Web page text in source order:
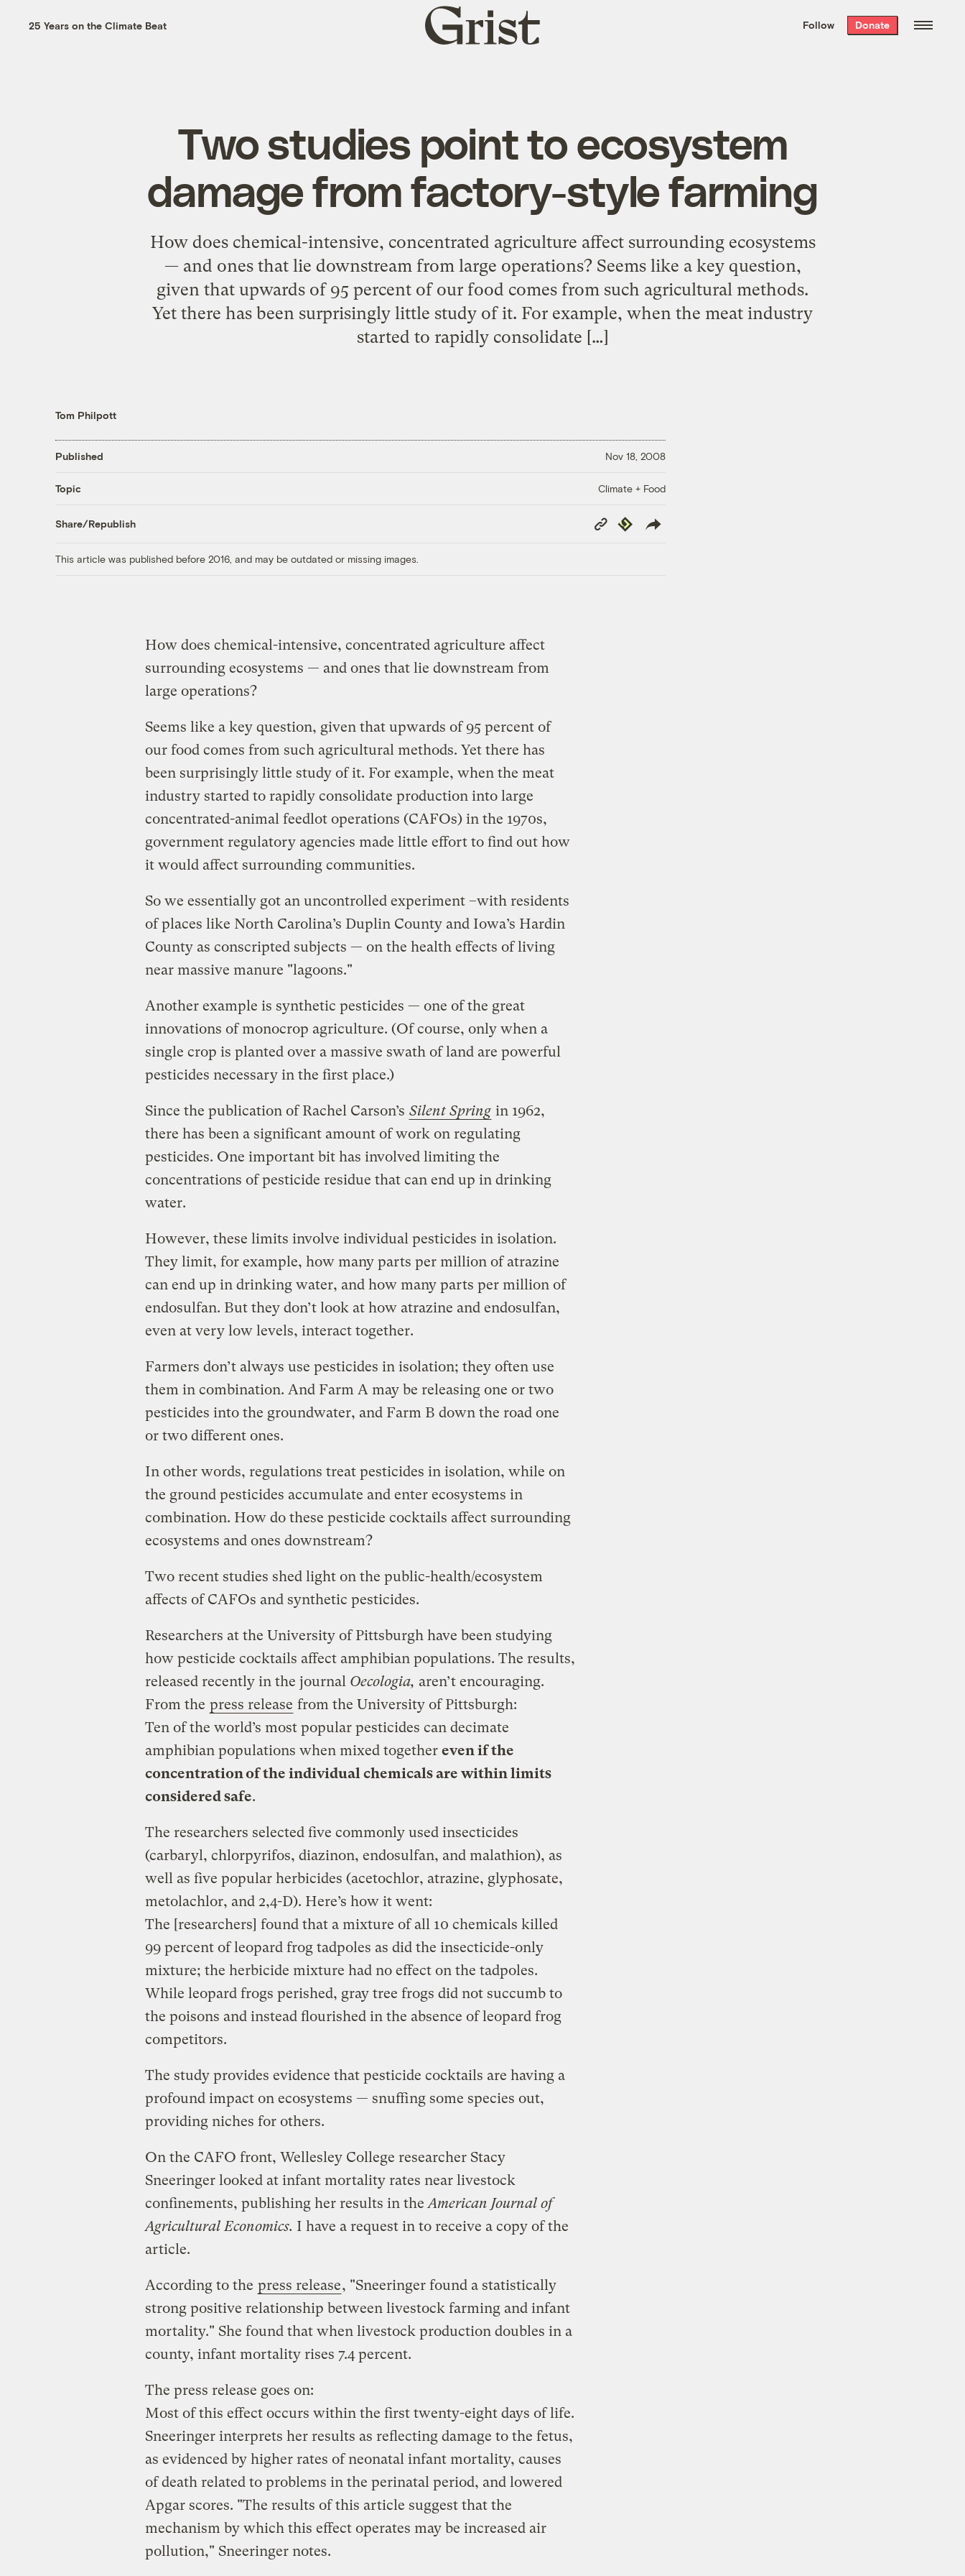
the week’s best
. Delivered free every
25 Years on the Climate Beat
Grist
home
Follow Donate
Two studies point to ecosystem
damage from factory-style farming
How does chemical-intensive, concentrated agriculture affect surrounding ecosystems
— and ones that lie downstream from large operations? Seems like a key question,
given that upwards of 95 percent of our food comes from such agricultural methods.
Yet there has been surprisingly little study of it. For example, when the meat industry
started to rapidly consolidate […]
Tom Philpott
Published Nov 18, 2008
Topic Climate + Food
Share/Republish
Copy
Link
Republish
This article was published before 2016, and may be outdated or missing images.
How does chemical-intensive, concentrated agriculture affect
surrounding ecosystems — and ones that lie downstream from
large operations?
Seems like a key question, given that upwards of 95 percent of
our food comes from such agricultural methods. Yet there has
been surprisingly little study of it. For example, when the meat
industry started to rapidly consolidate production into large
concentrated-animal feedlot operations (CAFOs) in the 1970s,
government regulatory agencies made little effort to find out how
it would affect surrounding communities.
So we essentially got an uncontrolled experiment –with residents
of places like North Carolina’s Duplin County and Iowa’s Hardin
County as conscripted subjects — on the health effects of living
near massive manure "lagoons."
Another example is synthetic pesticides — one of the great
innovations of monocrop agriculture. (Of course, only when a
single crop is planted over a massive swath of land are powerful
pesticides necessary in the first place.)
Since the publication of Rachel Carson’s Silent Springin 1962,
there has been a significant amount of work on regulating
pesticides. One important bit has involved limiting the
concentrations of pesticide residue that can end up in drinking
water.
However, these limits involve individual pesticides in isolation.
They limit, for example, how many parts per million of atrazine
can end up in drinking water, and how many parts per million of
endosulfan. But they don’t look at how atrazine and endosulfan,
even at very low levels, interact together.
Farmers don’t always use pesticides in isolation; they often use
them in combination. And Farm A may be releasing one or two
pesticides into the groundwater, and Farm B down the road one
or two different ones.
In other words, regulations treat pesticides in isolation, while on
the ground pesticides accumulate and enter ecosystems in
combination. How do these pesticide cocktails affect surrounding
ecosystems and ones downstream?
Two recent studies shed light on the public-health/ecosystem
affects of CAFOs and synthetic pesticides.
Researchers at the University of Pittsburgh have been studying
how pesticide cocktails affect amphibian populations. The results,
released recently in the journal Oecologia, aren’t encouraging.
From the press release from the University of Pittsburgh:
Ten of the world’s most popular pesticides can decimate
amphibian populations when mixed together even if the
concentration of the individual chemicals are within limits
considered safe.
The researchers selected five commonly used insecticides
(carbaryl, chlorpyrifos, diazinon, endosulfan, and malathion), as
well as five popular herbicides (acetochlor, atrazine, glyphosate,
metolachlor, and 2,4-D). Here’s how it went:
The [researchers] found that a mixture of all 10 chemicals killed
99 percent of leopard frog tadpoles as did the insecticide-only
mixture; the herbicide mixture had no effect on the tadpoles.
While leopard frogs perished, gray tree frogs did not succumb to
the poisons and instead flourished in the absence of leopard frog
competitors.
The study provides evidence that pesticide cocktails are having a
profound impact on ecosystems — snuffing some species out,
providing niches for others.
On the CAFO front, Wellesley College researcher Stacy
Sneeringer looked at infant mortality rates near livestock
confinements, publishing her results in the American Journal of
Agricultural Economics. I have a request in to receive a copy of the
article.
According to the press release, "Sneeringer found a statistically
strong positive relationship between livestock farming and infant
mortality." She found that when livestock production doubles in a
county, infant mortality rises 7.4 percent.
The press release goes on:
Most of this effect occurs within the first twenty-eight days of life.
Sneeringer interprets her results as reflecting damage to the fetus,
as evidenced by higher rates of neonatal infant mortality, causes
of death related to problems in the perinatal period, and lowered
Apgar scores. "The results of this article suggest that the
mechanism by which this effect operates may be increased air
pollution," Sneeringer notes.